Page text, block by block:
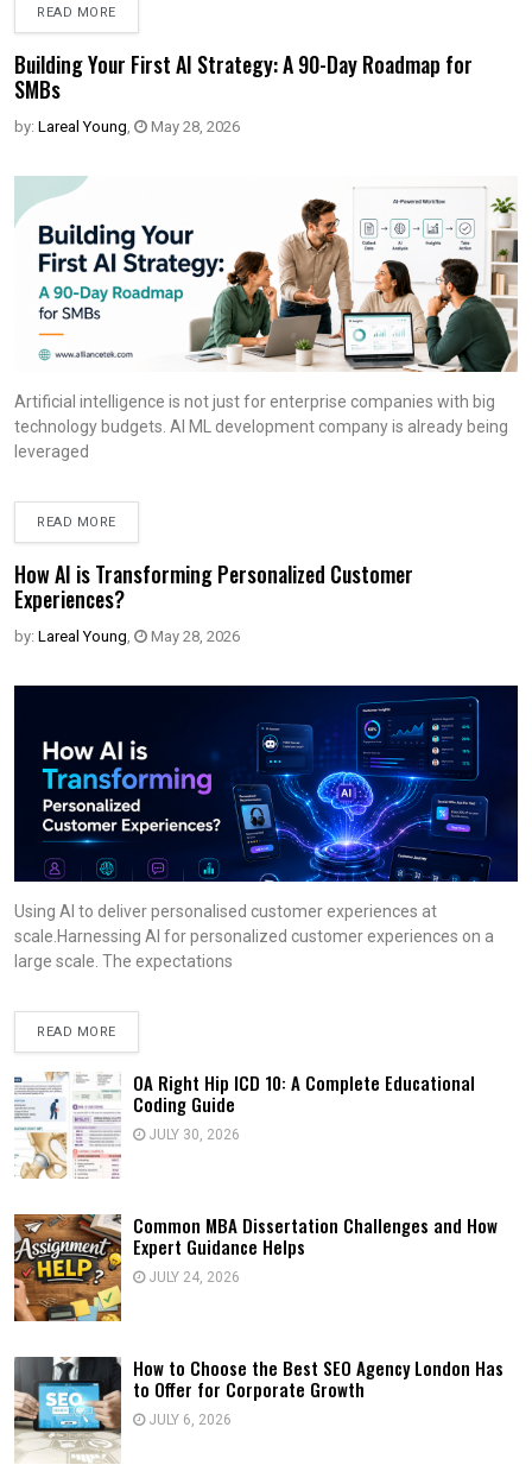
READ MORE
Building Your First AI Strategy: A 90-Day Roadmap for
SMBs
by: Lareal Young, May 28, 2026
Artificial intelligence is not just for enterprise companies with big
technology budgets. AI ML development company is already being
leveraged
READ MORE
How AI is Transforming Personalized Customer
Experiences?
by: Lareal Young, May 28, 2026
Using AI to deliver personalised customer experiences at
scale.Harnessing AI for personalized customer experiences on a
large scale. The expectations
READ MORE
OA Right Hip ICD 10: A Complete Educational
Coding Guide
JULY 30, 2026
Common MBA Dissertation Challenges and How
Expert Guidance Helps
JULY 24, 2026
How to Choose the Best SEO Agency London Has
to Offer for Corporate Growth
JULY 6, 2026